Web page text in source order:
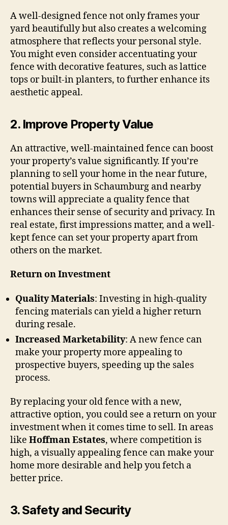
A well-designed fence not only frames your
yard beautifully but also creates a welcoming
atmosphere that reflects your personal style.
You might even consider accentuating your
fence with decorative features, such as lattice
tops or built-in planters, to further enhance its
aesthetic appeal.
2. Improve Property Value
An attractive, well-maintained fence can boost
your property’s value significantly. If you’re
planning to sell your home in the near future,
potential buyers in Schaumburg and nearby
towns will appreciate a quality fence that
enhances their sense of security and privacy. In
real estate, first impressions matter, and a well-
kept fence can set your property apart from
others on the market.
Return on Investment
Quality Materials: Investing in high-quality
fencing materials can yield a higher return
during resale.
Increased Marketability: A new fence can
make your property more appealing to
prospective buyers, speeding up the sales
process.
By replacing your old fence with a new,
attractive option, you could see a return on your
investment when it comes time to sell. In areas
like Hoffman Estates, where competition is
high, a visually appealing fence can make your
home more desirable and help you fetch a
better price.
3.Safety and Security